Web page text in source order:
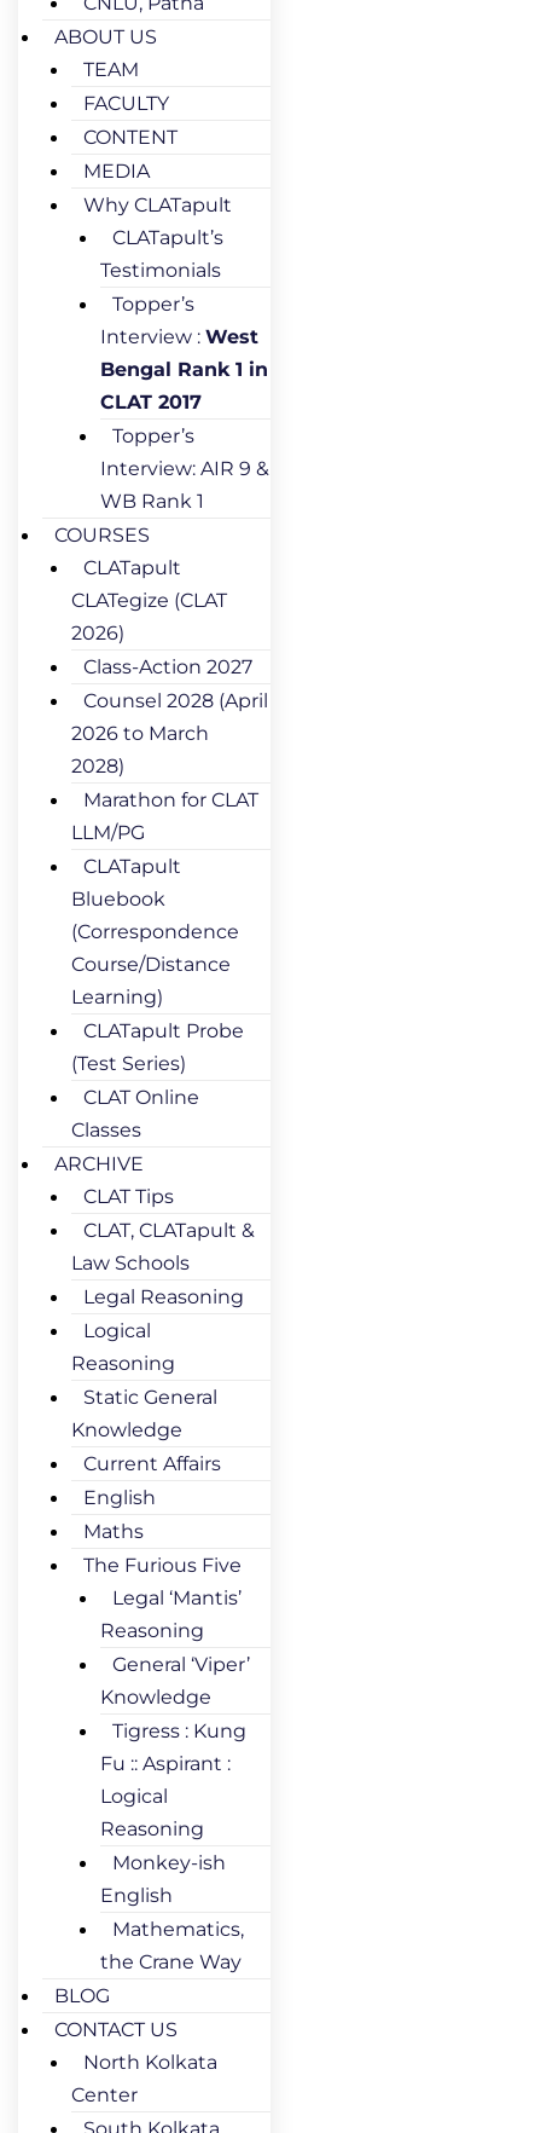
ABOUT US
TEAM
FACULTY
CONTENT
MEDIA
Why CLATapult
CLATapult’s
Testimonials
Topper’s
Interview : West
Bengal Rank 1 in
CLAT 2017
Topper’s
Interview: AIR 9 &
WB Rank 1
COURSES
CLATapult
CLATegize (CLAT
2026)
Class-Action 2027
Counsel 2028 (April
2026 to March
2028)
Marathon for CLAT
LLM/PG
CLATapult
Bluebook
(Correspondence
Course/Distance
Learning)
CLATapult Probe
(Test Series)
CLAT Online
Classes
ARCHIVE
CLAT Tips
CLAT, CLATapult &
Law Schools
Legal Reasoning
Logical
Reasoning
Static General
Knowledge
Current Affairs
English
Maths
The Furious Five
Legal ‘Mantis’
Reasoning
General ‘Viper’
Knowledge
Tigress : Kung
Fu :: Aspirant :
Logical
Reasoning
Monkey-ish
English
Mathematics,
the Crane Way
BLOG
CONTACT US
North Kolkata
Center
South Kolkata